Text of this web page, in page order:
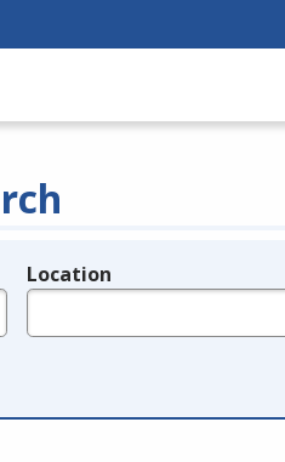
Location